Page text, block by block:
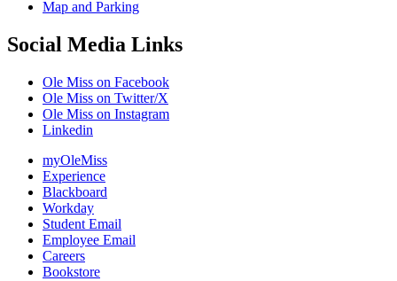
Map and Parking
Social Media Links
Ole Miss on Facebook
Ole Miss on Twitter/X
Ole Miss on Instagram
Linkedin
myOleMiss
Experience
Blackboard
Workday
Student Email
Employee Email
Careers
Bookstore